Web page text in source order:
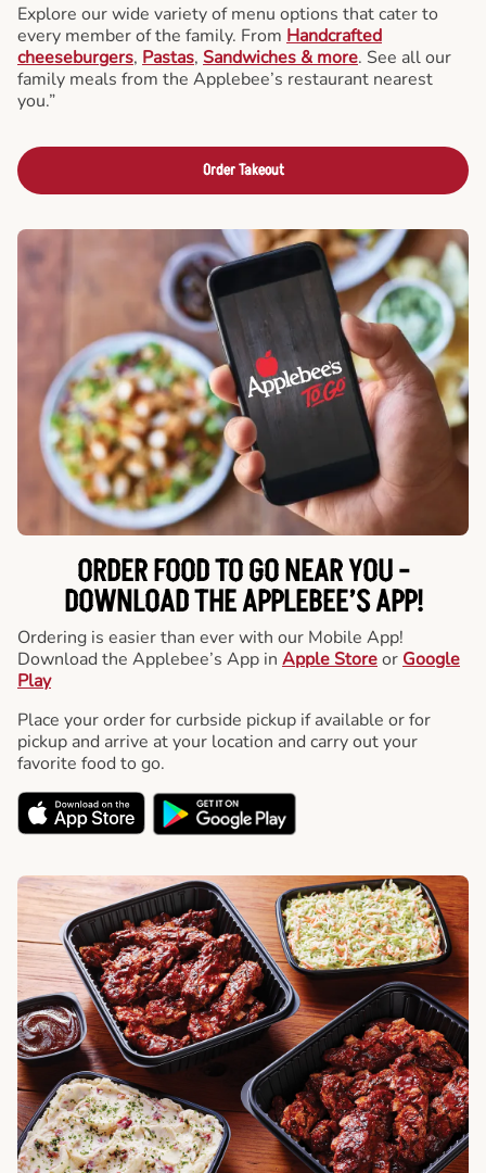
Explore our wide variety of menu options that cater to
every member of the family. From Handcrafted
cheeseburgers, Pastas, Sandwiches & more. See all our
family meals from the Applebee’s restaurant nearest
you.”
Order Takeout
ORDER FOOD TO GO NEAR YOU -
DOWNLOAD THE APPLEBEE’S APP!
Ordering is easier than ever with our Mobile App!
Download the Applebee’s App in Apple Storeor Google
Play
Place your order for curbside pickup if available or for
pickup and arrive at your location and carry out your
favorite food to go.